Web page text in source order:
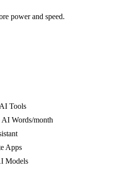
power and speed.
Tools
Words/month
Apps
Models